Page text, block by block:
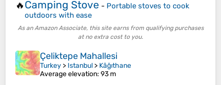
🔥Camping Stove - Portable stoves to cook
outdoors with ease
As an Amazon Associate, this site earns from qualifying purchases
at no extra cost to you.
Çeliktepe Mahallesi
Turkey > Istanbul > Kâğıthane
Average elevation: 93 m